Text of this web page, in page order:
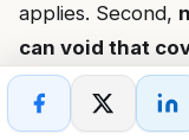
applies. Second,
can void that
protects you.